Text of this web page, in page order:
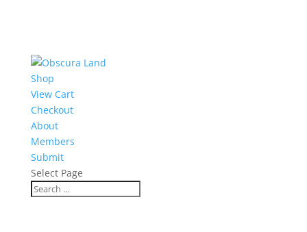
Shop
View Cart
Checkout
About
Members
Submit
Select Page